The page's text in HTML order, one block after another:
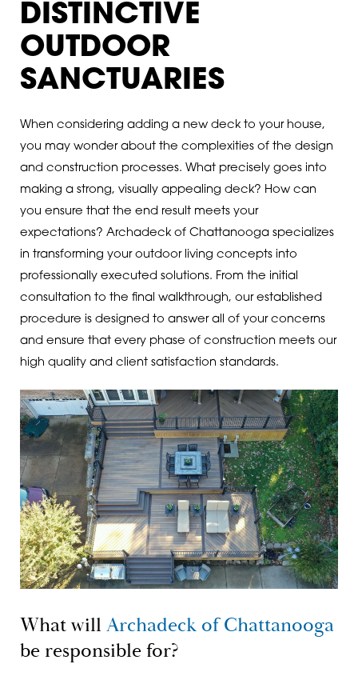
DISTINCTIVE
OUTDOOR
SANCTUARIES
When considering adding a new deck to your house,
you may wonder about the complexities of the design
and construction processes. What precisely goes into
making a strong, visually appealing deck? How can
you ensure that the end result meets your
expectations? Archadeck of Chattanooga specializes
in transforming your outdoor living concepts into
professionally executed solutions. From the initial
consultation to the final walkthrough, our established
procedure is designed to answer all of your concerns
and ensure that every phase of construction meets our
high quality and client satisfaction standards.
What willArchadeck of Chattanooga
be responsible for?